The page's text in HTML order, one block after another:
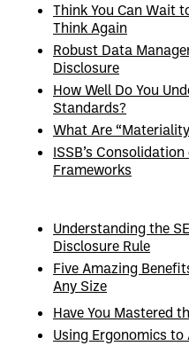
Think You Can Wait
Think Again
Robust Data
Disclosure
How Well Do You
Standards?
What Are
ISSB’s
Frameworks
Understanding the
Disclosure Rule
Five Amazing
Any Size
Have You Mastered
Using Ergonomics to